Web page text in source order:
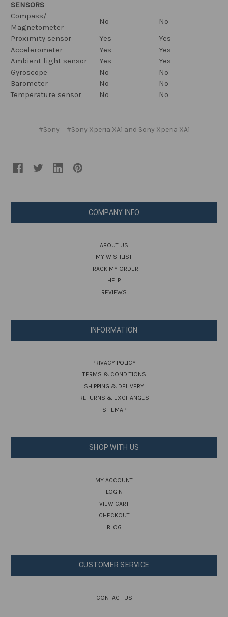
SENSORS
Compass/
Magnetometer
No
No
Proximity sensor
Yes
Yes
Accelerometer
Yes
Yes
Ambient light sensor
Yes
Yes
Gyroscope
No
No
Barometer
No
No
Temperature sensor
No No
#Sony #Sony Xperia XA1 and Sony Xperia XA1
COMPANY INFO
ABOUT US
MY WISHLIST
TRACK MY ORDER
HELP
REVIEWS
INFORMATION
PRIVACY POLICY
TERMS & CONDITIONS
SHIPPING & DELIVERY
RETURNS & EXCHANGES
SITEMAP
SHOP WITH US
MY ACCOUNT
LOGIN
VIEW CART
CHECKOUT
BLOG
CUSTOMER SERVICE
CONTACT US